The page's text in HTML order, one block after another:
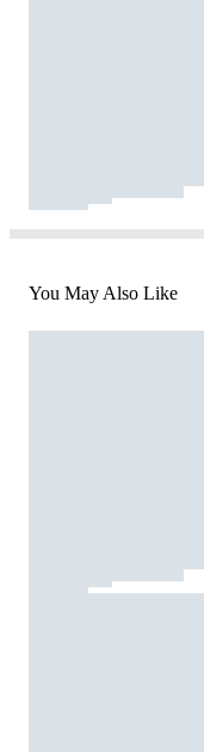
You May Also Like